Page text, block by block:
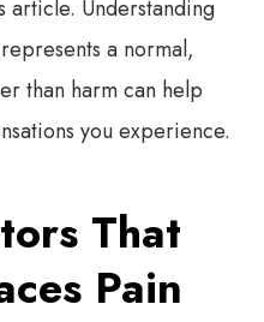
article. Understanding
a normal,
than harm can help
you experience.
That
Pain